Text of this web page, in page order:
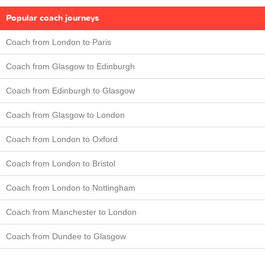
Popular coach journeys
Coach from London to Paris
Coach from Glasgow to Edinburgh
Coach from Edinburgh to Glasgow
Coach from Glasgow to London
Coach from London to Oxford
Coach from London to Bristol
Coach from London to Nottingham
Coach from Manchester to London
Coach from Dundee to Glasgow